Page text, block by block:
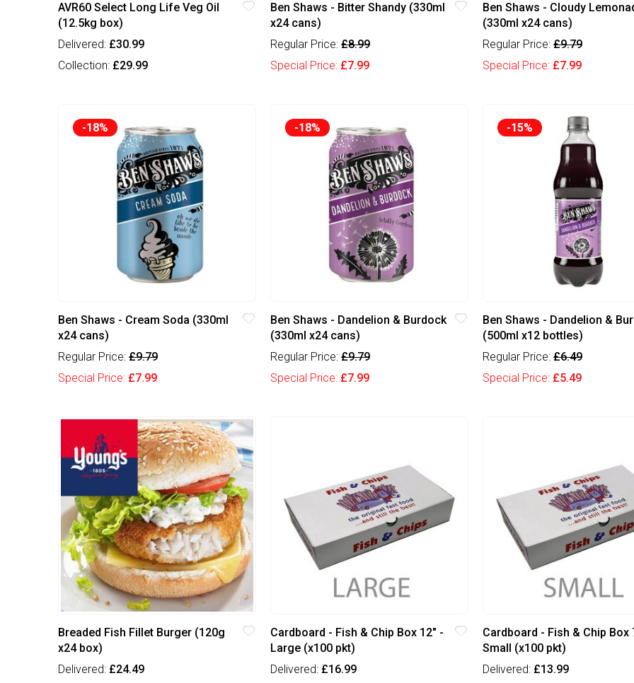
AVR60 Select Long Life Veg Oil
(12.5kg box)
Delivered: £30.99
Collection: £29.99
Ben Shaws - Bitter Shandy (330ml
x24 cans)
Regular Price: £8.99
Special Price: £7.99
Ben Shaws - Cloudy
(330ml x24 cans)
Regular Price: £9.79
Special Price: £7.99
-18%
Ben Shaws - Cream Soda (330ml
x24 cans)
Regular Price: £9.79
Special Price: £7.99
-18%
Ben Shaws - Dandelion & Burdock
(330ml x24 cans)
Regular Price: £9.79
Special Price: £7.99
-15%
Ben Shaws - Dandelion &
(500ml x12 bottles)
Regular Price: £6.49
Special Price: £5.49
Breaded Fish Fillet Burger (120g
x24 box)
Delivered: £24.49
Cardboard - Fish & Chip Box 12" -
Large (x100 pkt)
Delivered: £16.99
Cardboard - Fish & Chip Box
Small (x100 pkt)
Delivered: £13.99